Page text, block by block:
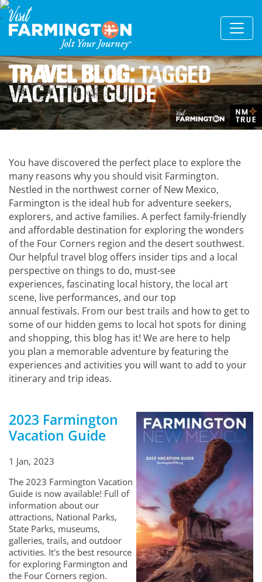
Travel Blog:Tagged
Vacation Guide
You have discovered the perfect place to explore the
many reasons why you should visit Farmington.
Nestled in the northwest corner of New Mexico,
Farmington is the ideal hub for adventure seekers,
explorers, and active families. A perfect family-friendly
and affordable destination for exploring the wonders
of the Four Corners region and the desert southwest.
Our helpful travel blog offers insider tips and a local
perspective on things to do, must-see
experiences, fascinating local history, the local art
scene, live performances, and our top
annual festivals. From our best trails and how to get to
some of our hidden gems to local hot spots for dining
and shopping, this blog has it! We are here to help
you plan a memorable adventure by featuring the
experiences and activities you will want to add to your
itinerary and trip ideas.
2023 Farmington
Vacation Guide
1 Jan, 2023
The 2023 Farmington Vacation
Guide is now available! Full of
information about our
attractions, National Parks,
State Parks, museums,
galleries, trails, and outdoor
activities. It's the best resource
for exploring Farmington and
the Four Corners region.